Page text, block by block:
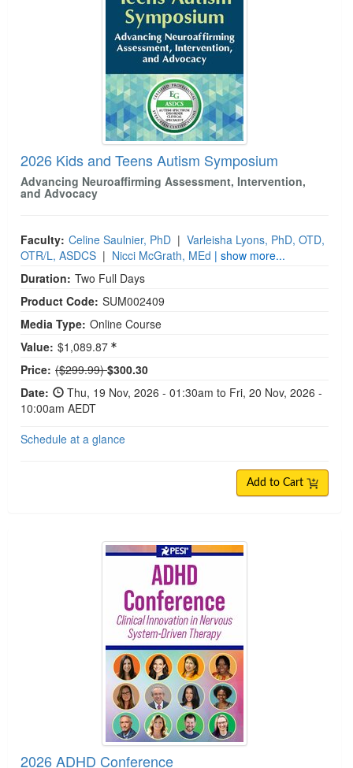
2026 Kids and Teens Autism Symposium
Advancing Neuroaffirming Assessment, Intervention,
and Advocacy
Faculty: Celine Saulnier, PhD | Varleisha Lyons, PhD, OTD,
OTR/L, ASDCS | Nicci McGrath, MEd | show more...
Duration: Two Full Days
Product Code: SUM002409
Media Type: Online Course
Value: $1,089.87
Price: Normal Price:
($299.99)$300.30
Date:
Thu, 19 Nov, 2026 - 01:30am to Fri, 20 Nov, 2026 -
10:00am AEDT
Schedule at a glance
Add to Cart
2026 ADHD Conference
2026 ADHD Conference